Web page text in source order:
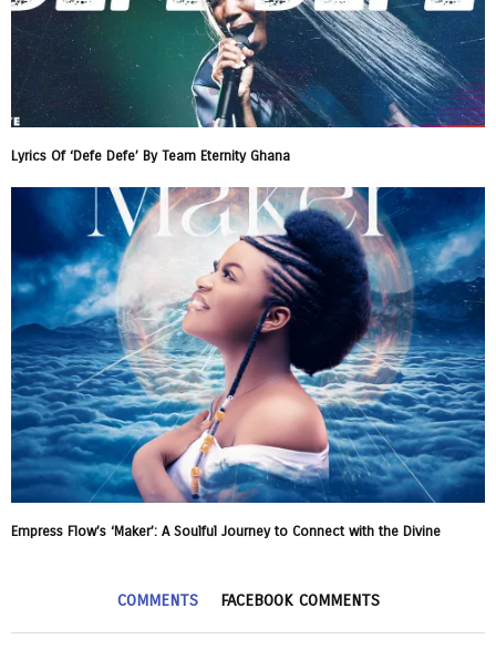
Lyrics Of ‘Defe Defe’ By Team Eternity Ghana
Empress Flow’s ‘Maker’: A Soulful Journey to Connect with the Divine
COMMENTS FACEBOOK COMMENTS